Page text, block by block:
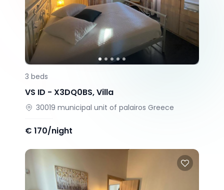
3 beds
VS ID - X3DQ0BS,Villa
30019 municipal unit of palairos Greece
€ 170/night